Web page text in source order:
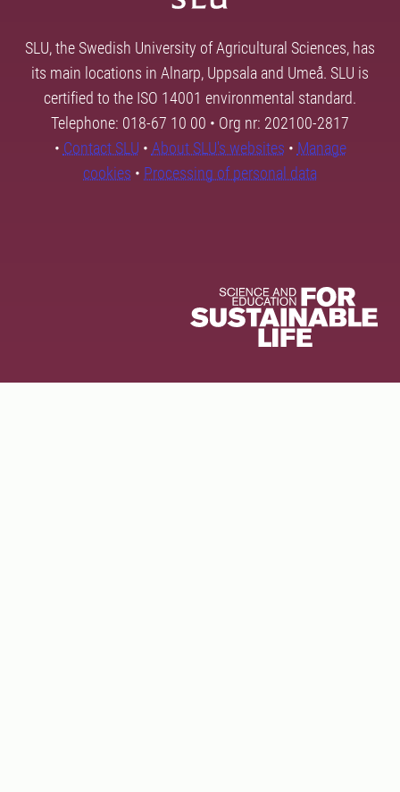
SLU, the Swedish University of Agricultural Sciences, has
its main locations in Alnarp, Uppsala and Umeå. SLU is
certified to the ISO 14001 environmental standard.
Telephone: 018-67 10 00 • Org nr: 202100-2817
• Contact SLU • About SLU's websites • Manage
cookies • Processing of personal data